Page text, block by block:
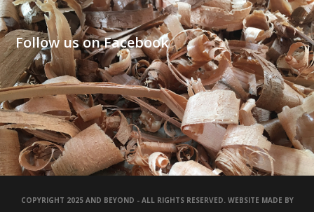
Follow us on Facebook
COPYRIGHT 2025 AND BEYOND - ALL RIGHTS RESERVED. WEBSITE MADE BY